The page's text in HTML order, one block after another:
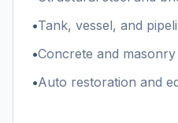
•Tank, vessel, and
•Concrete and
•Auto restoration and